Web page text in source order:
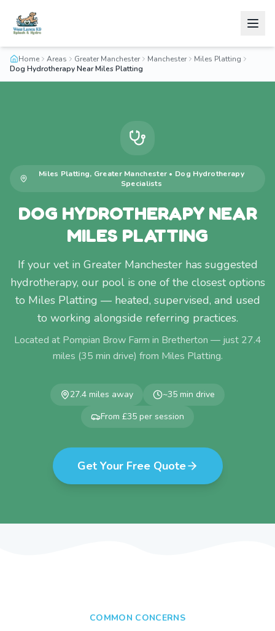
Home Areas Greater Manchester Manchester
Miles Platting
Dog Hydrotherapy Near Miles Platting
Miles Platting, Greater Manchester • Dog Hydrotherapy
Specialists
DOG HYDROTHERAPY NEAR
MILES PLATTING
If your vet in Greater Manchester has suggested
hydrotherapy, our pool is one of the closest options
to Miles Platting — heated, supervised, and used
to working alongside referring practices.
Located at Pompian Brow Farm in Bretherton — just 27.4
miles (35 min drive) from Miles Platting.
27.4 miles away ~35 min drive
From £35 per session
Get Your Free Quote
COMMON CONCERNS